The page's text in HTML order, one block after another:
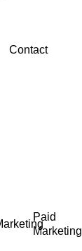
Contact
Paid
Marketing